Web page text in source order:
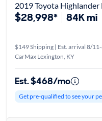
2019 Toyota Highlander
$28,998* 84K mi
$149 Shipping | Est. arrival 8/
CarMax Lexington, KY
Est. $468/mo
Get pre-qualified to see your